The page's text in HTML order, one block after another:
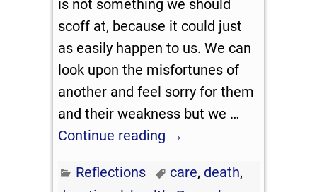
is not something we should
scoff at, because it could just
as easily happen to us. We can
look upon the misfortunes of
another and feel sorry for them
and their weakness but we …
Continue reading →
Reflections care, death,